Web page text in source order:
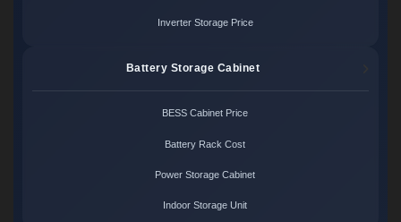
Inverter Storage Price
Battery Storage Cabinet
BESS Cabinet Price
Battery Rack Cost
Power Storage Cabinet
Indoor Storage Unit